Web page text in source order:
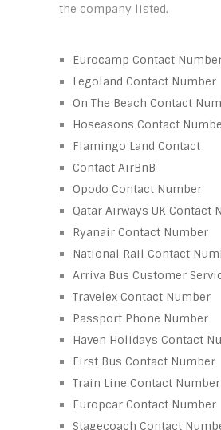
the company listed.
Eurocamp Contact
Legoland Contact Number
On The Beach Contact
Hoseasons Contact
Flamingo Land Contact
Contact AirBnB
Opodo Contact Number
Qatar Airways UK Contact
Ryanair Contact Number
National Rail Contact
Arriva Bus Customer
Travelex Contact Number
Passport Phone Number
Haven Holidays Contact
First Bus Contact Number
Train Line Contact Number
Europcar Contact Number
Stagecoach Contact